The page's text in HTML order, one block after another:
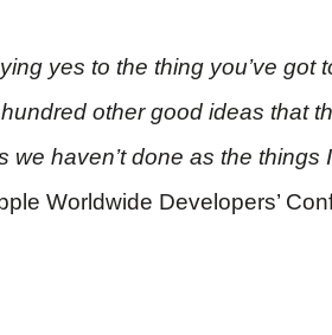
yes to the thing you’ve got
other good ideas that
we haven’t done as the
Worldwide Developers’